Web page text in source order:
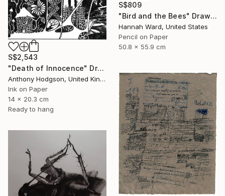
S$809
"Bird and the Bees" Drawing
Hannah Ward, United States
Pencil on Paper
50.8 x 55.9 cm
S$2,543
"Death of Innocence" Drawing
Anthony Hodgson, United Kingdom
Ink on Paper
14 x 20.3 cm
Ready to hang